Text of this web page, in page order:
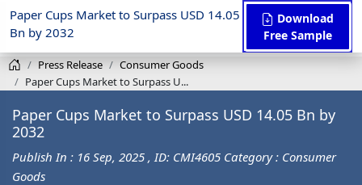
Paper Cups Market to Surpass USD 14.05
Bn by 2032
Download
Free Sample
Press Release
Consumer Goods
Paper Cups Market to Surpass U...
Paper Cups Market to Surpass USD 14.05 Bn by
2032
Publish In : 16 Sep, 2025 , ID: CMI4605 Category : Consumer
Goods